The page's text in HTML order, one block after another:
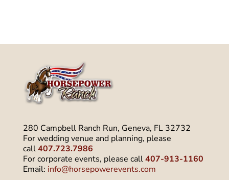
280 Campbell Ranch Run, Geneva, FL 32732
For wedding venue and planning, please
call407.723.7986
For corporate events, please call407-913-1160
Email: info@horsepowerevents.com